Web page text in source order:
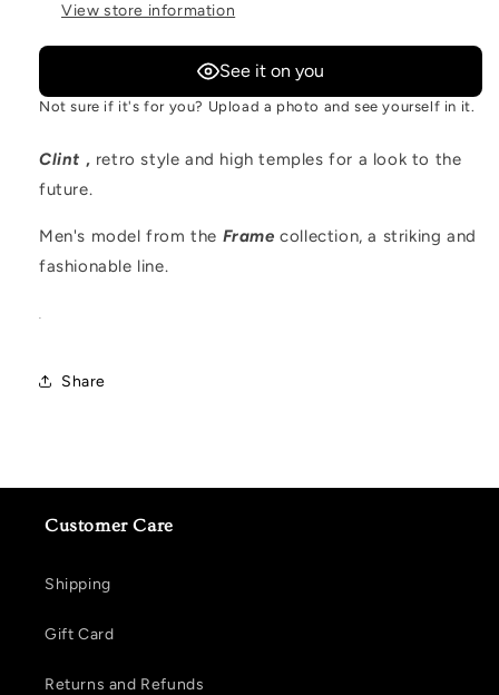
View store information
See it on you
Not sure if it's for you? Upload a photo and see yourself in it.
Clint , retro style and high temples for a look to the
future.
Men's model from the Frame collection, a striking and
fashionable line.
.
Share
Customer Care
Shipping
Gift Card
Returns and Refunds